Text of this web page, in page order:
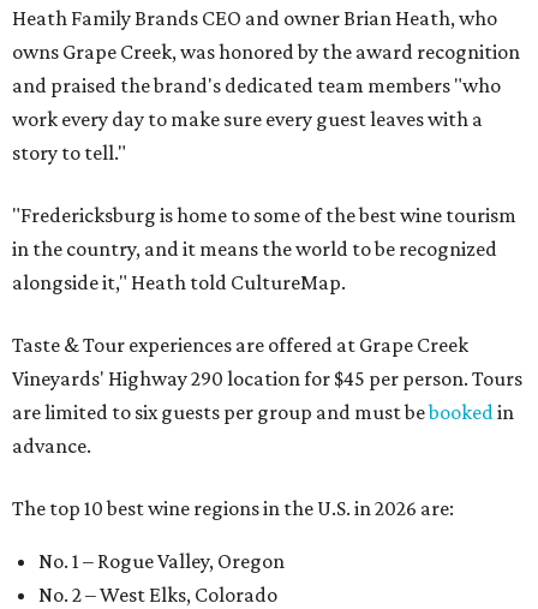
Heath Family Brands CEO and owner Brian Heath, who
owns Grape Creek, was honored by the award recognition
and praised the brand's dedicated team members "who
work every day to make sure every guest leaves with a
story to tell."
"Fredericksburg is home to some of the best wine tourism
in the country, and it means the world to be recognized
alongside it," Heath told CultureMap.
Taste & Tour experiences are offered at Grape Creek
Vineyards' Highway 290 location for $45 per person. Tours
are limited to six guests per group and must bebookedin
advance.
The top 10 best wine regions in the U.S. in 2026 are:
No. 1 – Rogue Valley, Oregon
No. 2 – West Elks, Colorado